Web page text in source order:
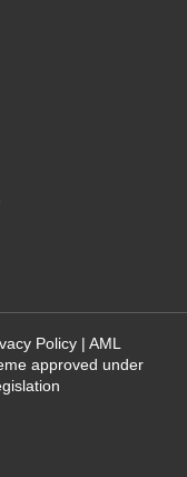
Policy | AML
approved under